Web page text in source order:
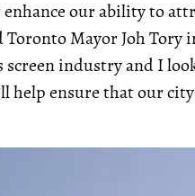
our ability to
Mayor Joh Tory
screen industry and I
ensure that our city